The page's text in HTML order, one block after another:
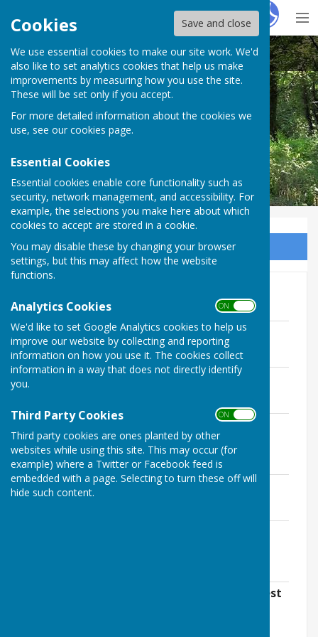
Cookies Save and close
We use essential cookies to make our site work. We'd
also like to set analytics cookies that help us make
improvements by measuring how you use the site.
These will be set only if you accept.
For more detailed information about the cookies we
use, see our cookies page.
Essential Cookies
Essential cookies enable core functionality such as
security, network management, and accessibility. For
example, the selections you make here about which
cookies to accept are stored in a cookie.
You may disable these by changing your browser
settings, but this may affect how the website
functions.
Analytics Cookies ON OFF
We'd like to set Google Analytics cookies to help us
improve our website by collecting and reporting
information on how you use it. The cookies collect
information in a way that does not directly identify
you.
Third Party Cookies ON OFF
Third party cookies are ones planted by other
websites while using this site. This may occur (for
example) where a Twitter or Facebook feed is
embedded with a page. Selecting to turn these off will
hide such content.
HugoFox
Nether Wallop Parish Council
Sign up to our Email Alerts
Core Documents
Terms of Reference June 2020
File Uploaded: 20 January 2021
501 KB
Village Design Statement
Conservation Area and Settlement
Boundary map
File Uploaded: 26 January 2022
8.1 MB
Parish Boundary map
File Uploaded: 26 January 2022
Housing needs Report carried out by Test